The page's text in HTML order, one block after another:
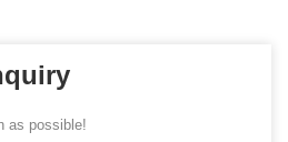
as possible!